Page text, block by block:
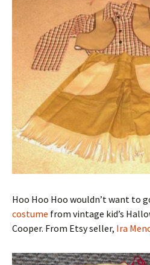
Hoo Hoo Hoo wouldn’t want to
costume from vintage kid’s
Cooper. From Etsy seller, Ira